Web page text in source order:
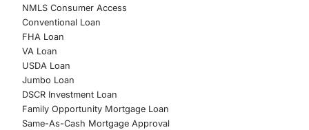
NMLS Consumer Access
Conventional Loan
FHA Loan
VA Loan
USDA Loan
Jumbo Loan
DSCR Investment Loan
Family Opportunity Mortgage Loan
Same-As-Cash Mortgage Approval